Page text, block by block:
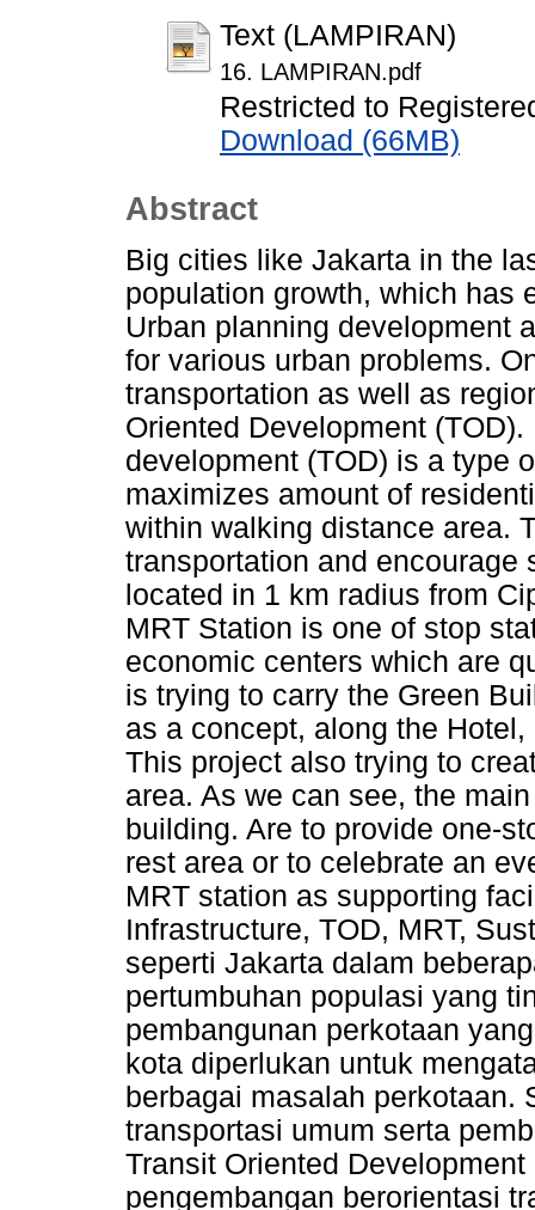
Text (LAMPIRAN)
16. LAMPIRAN.pdf
Restricted to
Download (66MB)
Abstract
Big cities like Jakarta in the
population growth, which has
Urban planning development
for various urban problems.
transportation as well as
Oriented Development
development (TOD) is a type
maximizes amount of
within walking distance area.
transportation and
located in 1 km radius from
MRT Station is one of stop
economic centers which are
is trying to carry the Green
as a concept, along the
This project also trying to
area. As we can see, the
building. Are to provide one-
rest area or to celebrate an
MRT station as supporting
Infrastructure, TOD, MRT,
seperti Jakarta dalam
pertumbuhan populasi yang
pembangunan perkotaan
kota diperlukan untuk
berbagai masalah perkotaan.
transportasi umum serta
Transit Oriented
pengembangan berorientasi